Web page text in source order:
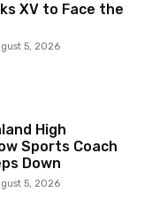
XV to Face the
5, 2026
High
Sports Coach
Down
5, 2026